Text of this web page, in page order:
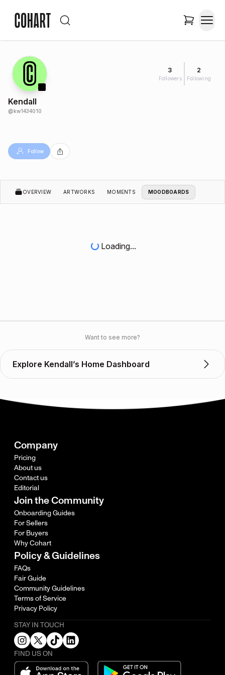
3
Followers
2
Following
Kendall
@kw1434010
Follow
OVERVIEW ARTWORKS MOMENTS MOODBOARDS
Loading...
Want to see more?
Explore Kendall’s Home Dashboard
Company
Pricing
About us
Contact us
Editorial
Join the Community
Onboarding Guides
For Sellers
For Buyers
Why Cohart
Policy & Guidelines
FAQs
Fair Guide
Community Guidelines
Terms of Service
Privacy Policy
STAY IN TOUCH
FIND US ON